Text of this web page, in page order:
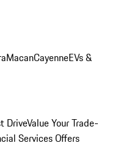
MacanCayenneEVs &
DriveValue Your Trade-
Services Offers